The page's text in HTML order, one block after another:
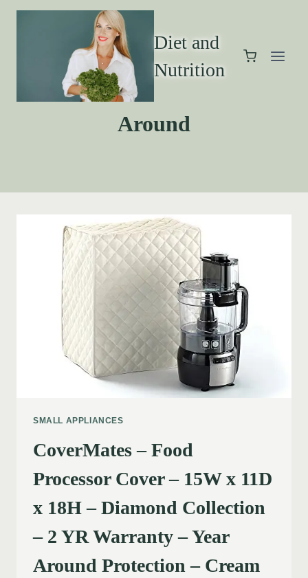
Diet and
Nutrition
Around
SMALL APPLIANCES
CoverMates – Food
Processor Cover – 15W x 11D
x 18H – Diamond Collection
– 2 YR Warranty – Year
Around Protection – Cream